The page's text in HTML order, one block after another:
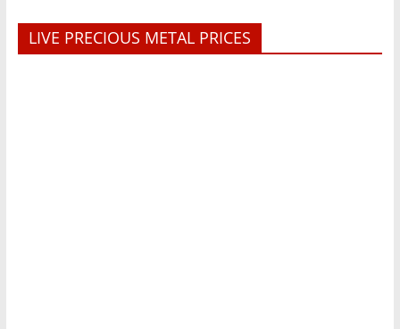
LIVE PRECIOUS METAL PRICES